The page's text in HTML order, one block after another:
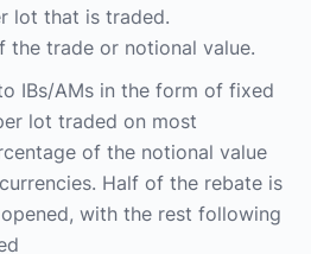
lot that is traded.
the trade or notional value.
IBs/AMs in the form of fixed
lot traded on most
of the notional value
Half of the rebate is
with the rest following